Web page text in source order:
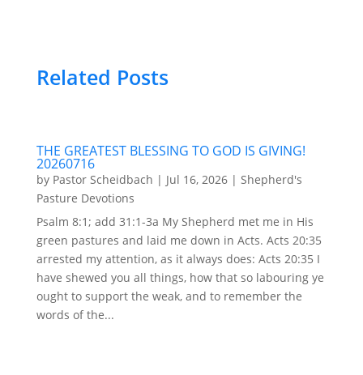
Related Posts
THE GREATEST BLESSING TO GOD IS GIVING!
20260716
by Pastor Scheidbach | Jul 16, 2026| Shepherd's
Pasture Devotions
Psalm 8:1; add 31:1-3a My Shepherd met me in His
green pastures and laid me down in Acts. Acts 20:35
arrested my attention, as it always does: Acts 20:35 I
have shewed you all things, how that so labouring ye
ought to support the weak, and to remember the
words of the...